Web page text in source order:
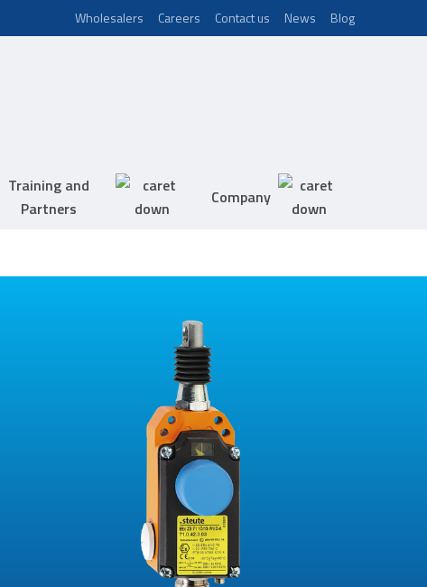
Wholesalers Careers Contact us News Blog
Training and
Partners
Company